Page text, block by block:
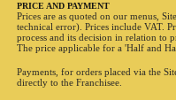
PRICE AND PAYMENT
Prices are as quoted on our menus,
technical error). Prices include VAT.
process and its decision in relation to
The price applicable for a 'Half and
Payments, for orders placed via the
directly to the Franchisee.